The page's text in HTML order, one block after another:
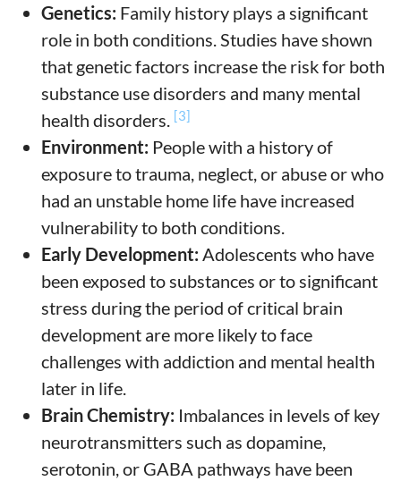
Genetics: Family history plays a significant
role in both conditions. Studies have shown
that genetic factors increase the risk for both
substance use disorders and many mental
health disorders. [3]
Environment: People with a history of
exposure to trauma, neglect, or abuse or who
had an unstable home life have increased
vulnerability to both conditions.
Early Development: Adolescents who have
been exposed to substances or to significant
stress during the period of critical brain
development are more likely to face
challenges with addiction and mental health
later in life.
Brain Chemistry: Imbalances in levels of key
neurotransmitters such as dopamine,
serotonin, or GABA pathways have been